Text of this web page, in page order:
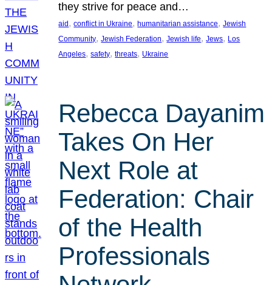
they strive for peace and…
aid , conflict in Ukraine, humanitarian assistance, Jewish
Community, Jewish Federation, Jewish life, Jews, Los
Angeles, safety, threats, Ukraine
Rebecca Dayanim
Takes On Her
Next Role at
Federation: Chair
of the Health
Professionals